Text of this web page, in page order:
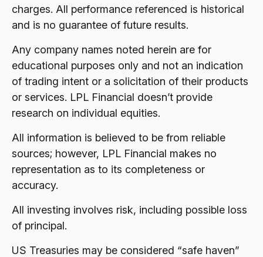
charges. All performance referenced is historical
and is no guarantee of future results.
Any company names noted herein are for
educational purposes only and not an indication
of trading intent or a solicitation of their products
or services. LPL Financial doesn’t provide
research on individual equities.
All information is believed to be from reliable
sources; however, LPL Financial makes no
representation as to its completeness or
accuracy.
All investing involves risk, including possible loss
of principal.
US Treasuries may be considered “safe haven”